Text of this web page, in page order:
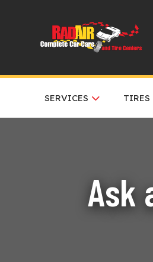
SERVICES TIRES
Ask